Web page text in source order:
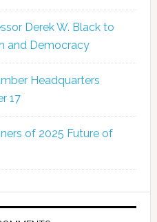
Derek W. Black to
and Democracy
Headquarters
17
of 2025 Future of